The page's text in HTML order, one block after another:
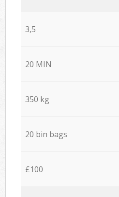
3,5
20 MIN
350 kg
20 bin bags
£100